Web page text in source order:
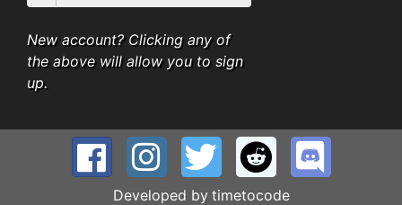
New account? Clicking any of
the above will allow you to sign
up.
Developed by timetocode